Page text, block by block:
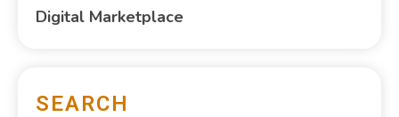
Digital Marketplace
SEARCH